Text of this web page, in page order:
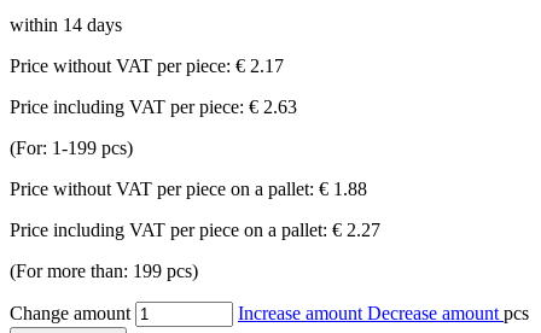
within 14 days
Price without VAT per piece: € 2.17
Price including VAT per piece: € 2.63
(For: 1-199 pcs)
Price without VAT per piece on a pallet: € 1.88
Price including VAT per piece on a pallet: € 2.27
(For more than: 199 pcs)
Change amount Increase amount Decrease amount pcs